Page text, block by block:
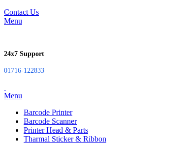
Contact Us
Menu
24x7 Support
01716-122833
Menu
Barcode Printer
Barcode Scanner
Printer Head & Parts
Tharmal Sticker & Ribbon